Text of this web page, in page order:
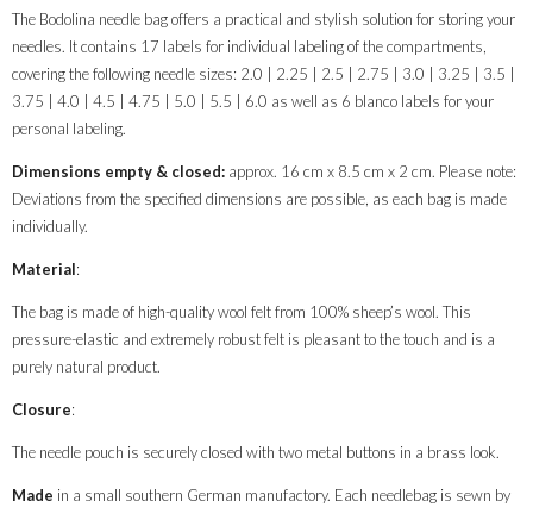
The Bodolina needle bag offers a practical and stylish solution for storing your
needles. It contains 17 labels for individual labeling of the compartments,
covering the following needle sizes: 2.0 | 2.25 | 2.5 | 2.75 | 3.0 | 3.25 | 3.5 |
3.75 | 4.0 | 4.5 | 4.75 | 5.0 | 5.5 | 6.0 as well as 6 blanco labels for your
personal labeling.
Dimensions empty & closed: approx. 16 cm x 8.5 cm x 2 cm. Please note:
Deviations from the specified dimensions are possible, as each bag is made
individually.
Material:
The bag is made of high-quality wool felt from 100% sheep’s wool. This
pressure-elastic and extremely robust felt is pleasant to the touch and is a
purely natural product.
Closure:
The needle pouch is securely closed with two metal buttons in a brass look.
Made in a small southern German manufactory. Each needlebag is sewn by